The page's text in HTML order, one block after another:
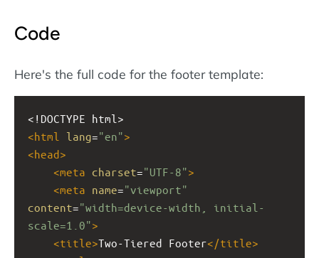
Code
Here's the full code for the footer template:
<!DOCTYPE html>
<html lang="en">
<head>
<meta charset="UTF-8">
<meta name="viewport"
content="width=device-width, initial-
scale=1.0">
<title>Two-Tiered Footer</title>